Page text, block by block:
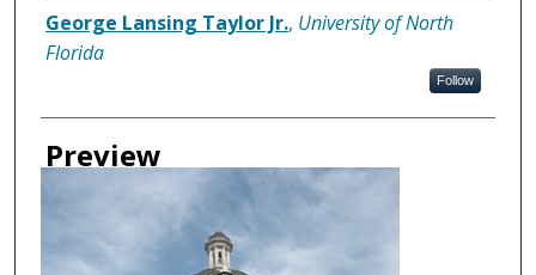
Creator
George Lansing Taylor Jr., University of North
Florida
Follow
Preview